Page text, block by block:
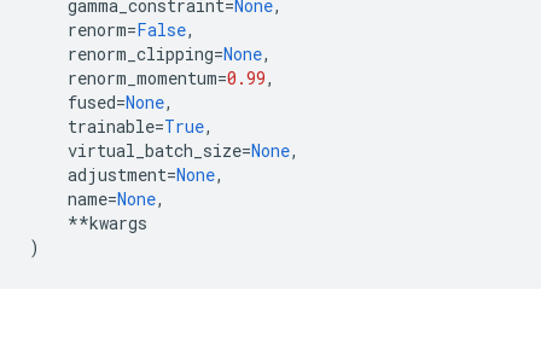
gamma_constraint=None,
renorm=False,
renorm_clipping=None,
renorm_momentum=0.99,
fused=None,
trainable=True,
virtual_batch_size=None,
adjustment=None,
name=None,
**kwargs
)